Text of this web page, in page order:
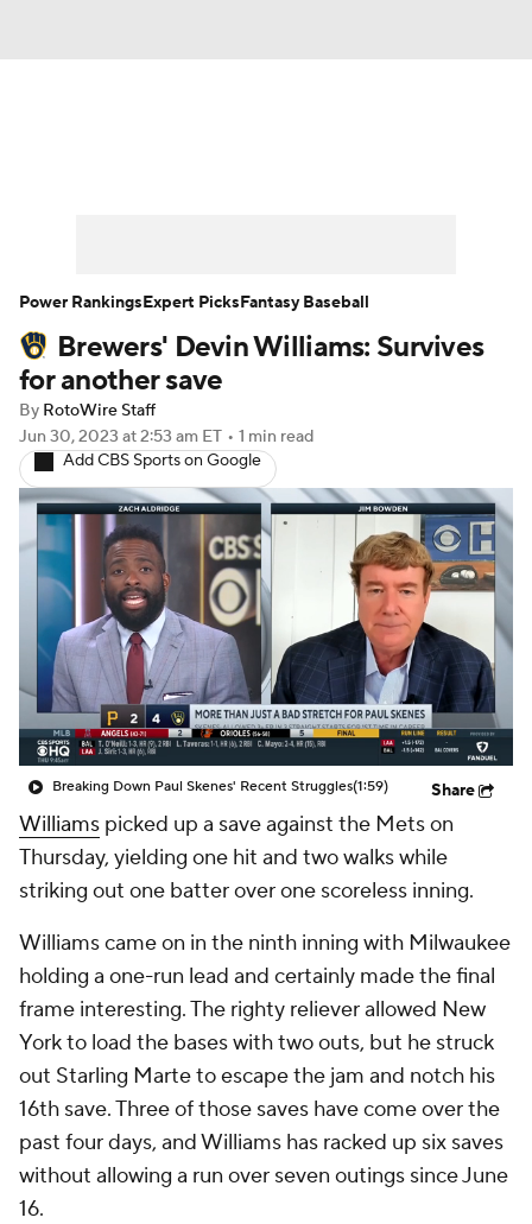
Player Search Stats Injury Report
Brewers' Devin Williams: Survives
for another save
By RotoWire Staff
Jun 30, 2023 at 2:53 am ET • 1 min read
Add CBS Sports on Google
Breaking Down Paul Skenes' Recent Struggles(1:59) Share
Williams picked up a save against the Mets on
Thursday, yielding one hit and two walks while
striking out one batter over one scoreless inning.
Williams came on in the ninth inning with Milwaukee
holding a one-run lead and certainly made the final
frame interesting. The righty reliever allowed New
York to load the bases with two outs, but he struck
out Starling Marte to escape the jam and notch his
16th save. Three of those saves have come over the
past four days, and Williams has racked up six saves
without allowing a run over seven outings since June
16.
Power RankingsExpert PicksFantasy Baseball